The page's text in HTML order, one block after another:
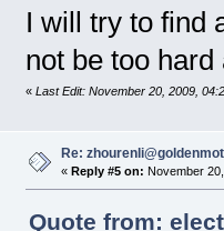
I will try to find
not be too
« Last Edit: November 20, 2009,
Re:
« Reply #5 on: November
Quote from: